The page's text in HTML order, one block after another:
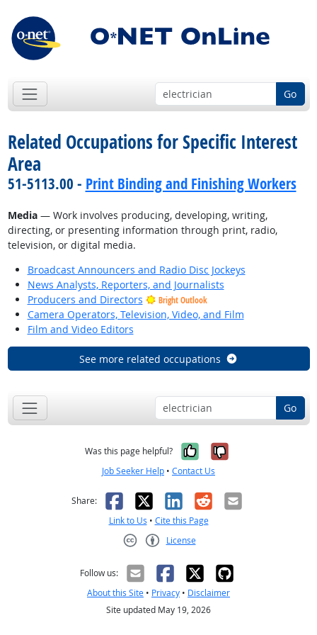
Go
Related Occupations for Specific Interest
Area
51-5113.00 - Print Binding and Finishing Workers
Media— Work involves producing, developing, writing,
directing, or presenting information through print, radio,
television, or digital media.
Broadcast Announcers and Radio Disc Jockeys
News Analysts, Reporters, and Journalists
Producers and Directors
Bright Outlook
Camera Operators, Television, Video, and Film
Film and Video Editors
See more related occupations
Go
Was this page helpful? Yes, it was
No, it was
Job Seeker Help • Contact Us
Share: Facebook
X LinkedIn
RedditEmail
Link to Us • Cite this Page
License
Follow us:
About this Site • Privacy • Disclaimer
Site updated May 19, 2026